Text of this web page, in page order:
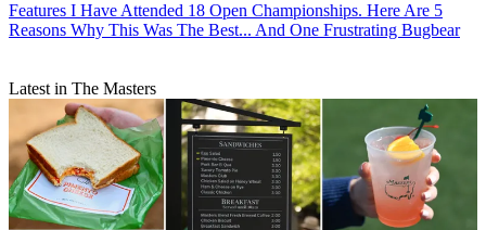
Features I Have Attended 18 Open Championships. Here Are 5
Reasons Why This Was The Best... And One Frustrating Bugbear
Latest in The Masters